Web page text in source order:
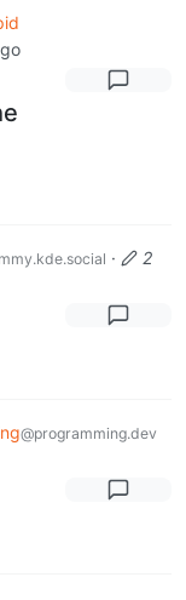
·
2
@programming.dev